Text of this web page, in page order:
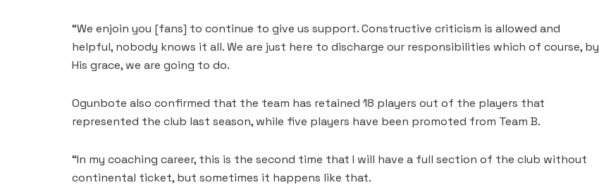
“We enjoin you [fans] to continue to give us support. Constructive criticism is allowed and
helpful, nobody knows it all. We are just here to discharge our responsibilities which of course, by
His grace, we are going to do.
Ogunbote also confirmed that the team has retained 18 players out of the players that
represented the club last season, while five players have been promoted from Team B.
“In my coaching career, this is the second time that I will have a full section of the club without
continental ticket, but sometimes it happens like that.